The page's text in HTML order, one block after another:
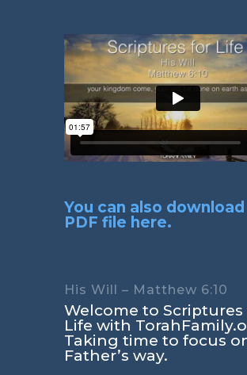
You can also
PDF file here.
His Will – Matthew 6:10
Welcome to Scriptures
Life with
Taking time to focus
Father’s way.